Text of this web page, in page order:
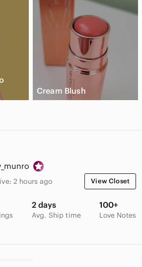
Cream Blush
2 hours ago View Closet
2 days
Avg. Ship time
100+
Love Notes